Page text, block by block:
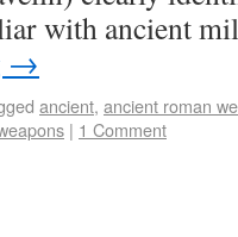
with ancient
→
ancient, ancient roman
| 1 Comment